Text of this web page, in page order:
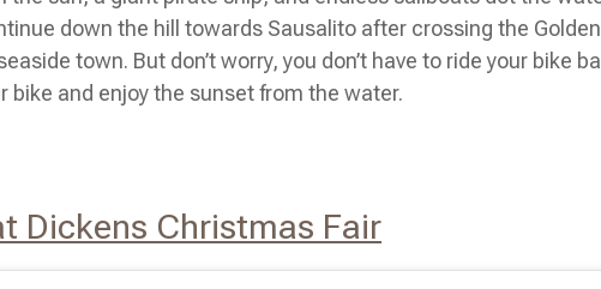
down the hill towards Sausalito after crossing the
town. But don’t worry, you don’t have to ride your
bike and enjoy the sunset from the water.
Dickens Christmas Fair